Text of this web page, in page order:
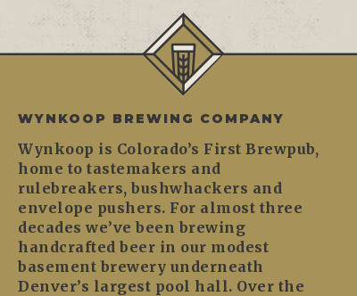
WYNKOOP BREWING COMPANY
Wynkoop is Colorado’s First Brewpub,
home to tastemakers and
rulebreakers, bushwhackers and
envelope pushers. For almost three
decades we’ve been brewing
handcrafted beer in our modest
basement brewery underneath
Denver’s largest pool hall. Over the